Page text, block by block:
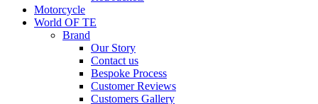
Motorcycle
World OF TE
Brand
Our Story
Contact us
Bespoke Process
Customer Reviews
Customers Gallery